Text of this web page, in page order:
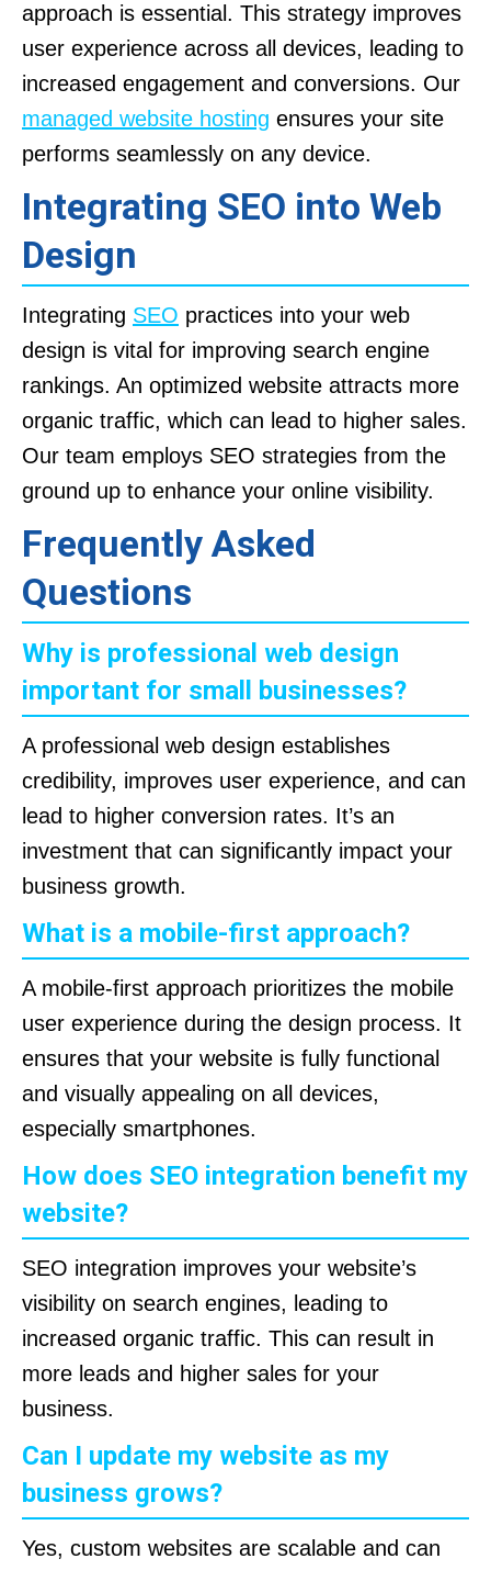
approach is essential. This strategy improves
user experience across all devices, leading to
increased engagement and conversions. Our
managed website hosting ensures your site
performs seamlessly on any device.
Integrating SEO into Web
Design
Integrating SEO practices into your web
design is vital for improving search engine
rankings. An optimized website attracts more
organic traffic, which can lead to higher sales.
Our team employs SEO strategies from the
ground up to enhance your online visibility.
Frequently Asked
Questions
Why is professional web design
important for small businesses?
A professional web design establishes
credibility, improves user experience, and can
lead to higher conversion rates. It’s an
investment that can significantly impact your
business growth.
What is a mobile-first approach?
A mobile-first approach prioritizes the mobile
user experience during the design process. It
ensures that your website is fully functional
and visually appealing on all devices,
especially smartphones.
How does SEO integration benefit my
website?
SEO integration improves your website’s
visibility on search engines, leading to
increased organic traffic. This can result in
more leads and higher sales for your
business.
Can I update my website as my
business grows?
Yes, custom websites are scalable and can